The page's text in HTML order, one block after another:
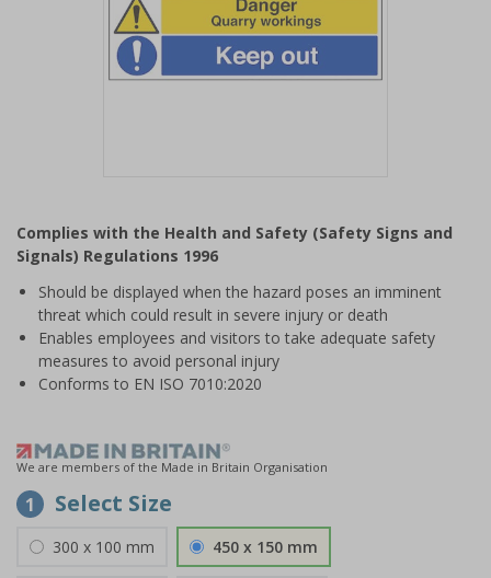
of
1
Complies with the Health and Safety (Safety Signs and
Signals) Regulations 1996
Should be displayed when the hazard poses an imminent
threat which could result in severe injury or death
Enables employees and visitors to take adequate safety
measures to avoid personal injury
Conforms to EN ISO 7010:2020
We are members of the Made in Britain Organisation
1 Select Size
300 x 100 mm 450 x 150 mm